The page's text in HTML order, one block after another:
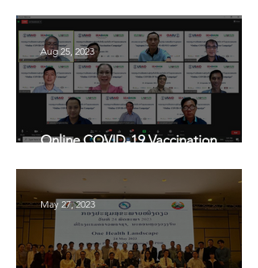
Online COVID-19 Vaccination
Aug 25, 2023
May 27, 2023